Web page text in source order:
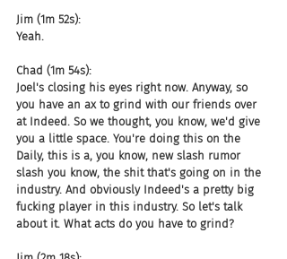
Jim (1m 52s):
Yeah.
Chad (1m 54s):
Joel's closing his eyes right now. Anyway, so
you have an ax to grind with our friends over
at Indeed. So we thought, you know, we'd give
you a little space. You're doing this on the
Daily, this is a, you know, new slash rumor
slash you know, the shit that's going on in the
industry. And obviously Indeed's a pretty big
fucking player in this industry. So let's talk
about it. What acts do you have to grind?